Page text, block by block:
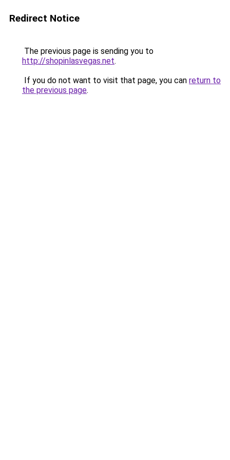
Redirect Notice
The previous page is sending you to
http://shopinlasvegas.net.
If you do not want to visit that page, you can return to
the previous page.